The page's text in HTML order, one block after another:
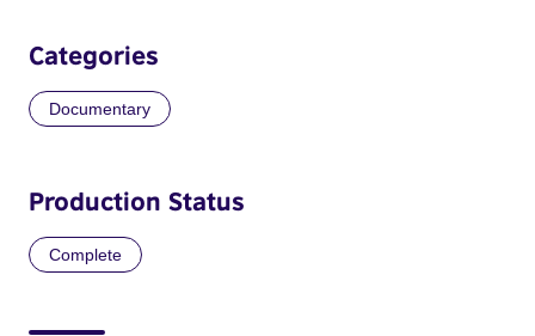
Categories
Documentary
Production Status
Complete